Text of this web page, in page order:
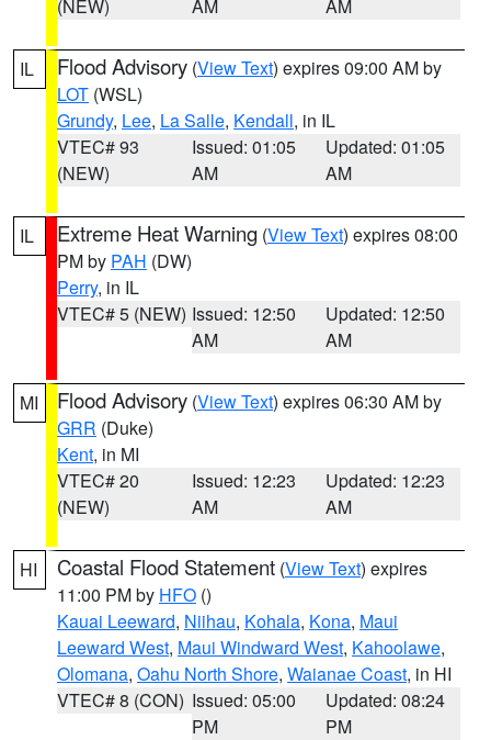
(NEW) AM AM
IL Flood Advisory (View Text) expires 09:00 AM by
LOT (WSL)
Grundy, Lee, La Salle, Kendall, in IL
VTEC# 93
(NEW)
Issued: 01:05
AM
Updated: 01:05
AM
IL Extreme Heat Warning (View Text) expires 08:00
PM by PAH (DW)
Perry, in IL
VTEC# 5 (NEW) Issued: 12:50
AM
Updated: 12:50
AM
MI Flood Advisory (View Text) expires 06:30 AM by
GRR (Duke)
Kent, in MI
VTEC# 20
(NEW)
Issued: 12:23
AM
Updated: 12:23
AM
HI Coastal Flood Statement (View Text) expires
11:00 PM by HFO ()
Kauai Leeward, Niihau, Kohala, Kona, Maui
Leeward West, Maui Windward West, Kahoolawe,
Olomana, Oahu North Shore, Waianae Coast, in HI
VTEC# 8 (CON) Issued: 05:00
PM
Updated: 08:24
PM